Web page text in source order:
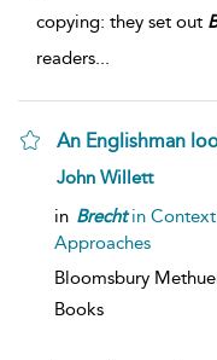
copying: they set out
readers...
An Englishman
John Willett
in Brechtin
Approaches
Bloomsbury
Books